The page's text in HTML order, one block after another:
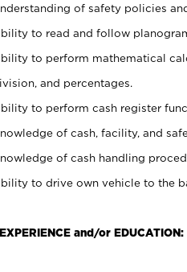
of safety policies
to read and follow
to perform mathematical
and percentages.
to perform cash register
of cash, facility, and
of cash handling
to drive own vehicle to the
and/or EDUCATION: